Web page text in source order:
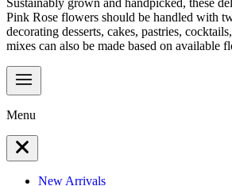
Pink Rose flowers should be handled with
decorating desserts, cakes, pastries,
mixes can also be made based on available
Menu
New Arrivals